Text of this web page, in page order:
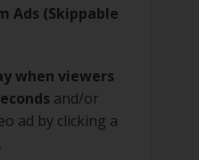
Ads (Skippable
when viewers
and/or
ad by clicking a